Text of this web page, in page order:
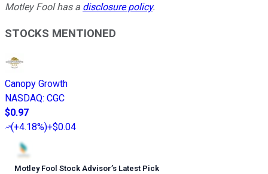
Motley Fool has a disclosure policy.
STOCKS MENTIONED
Canopy Growth
NASDAQ: CGC
$0.97
(+4.18%)+$0.04
Motley Fool Stock Advisor’s Latest Pick